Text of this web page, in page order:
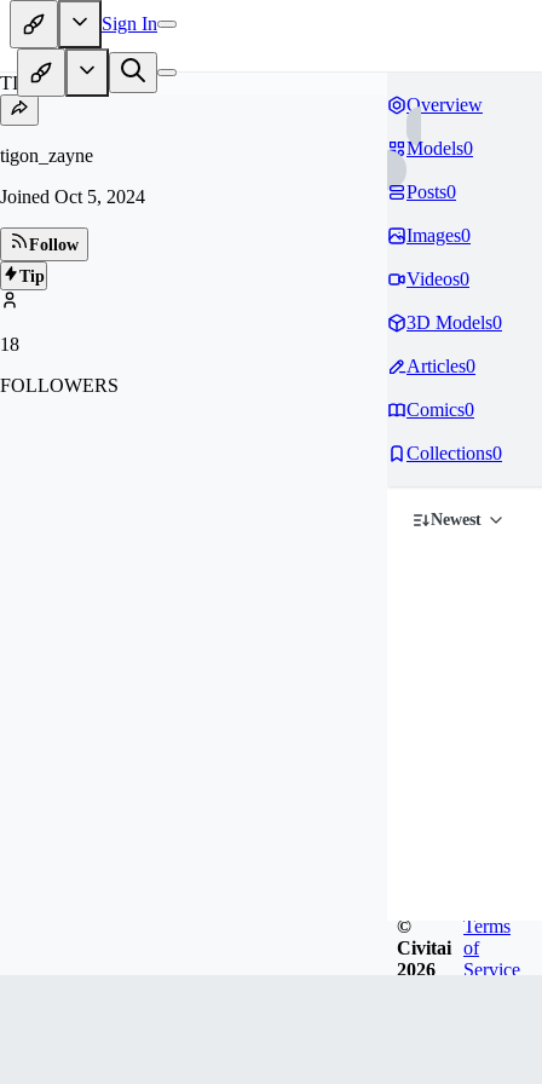
Sign In
TI
tigon_zayne
Joined Oct 5, 2024
Follow
Tip
18
FOLLOWERS
Overview
Models0
Posts0
Images0
Videos0
3D Models0
Articles0
Comics0
Collections0
Newest
©
Civitai
2026
Terms
of
Service